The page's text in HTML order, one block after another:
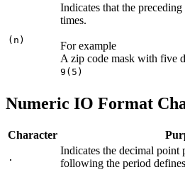
(n)
Indicates that the
times.
For example
A zip code mask with five
9(5)
Numeric IO Format
Character
.
Indicates the decimal
following the period